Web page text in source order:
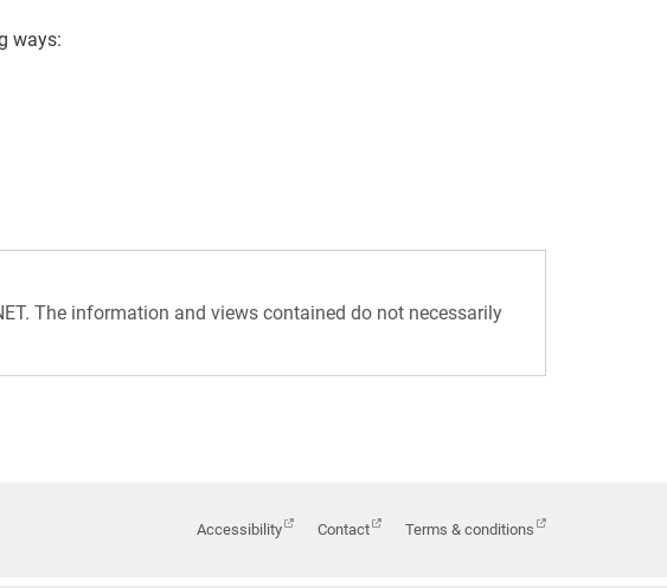
ways:
The information and views contained do not necessarily
Accessibility Contact Terms & conditions